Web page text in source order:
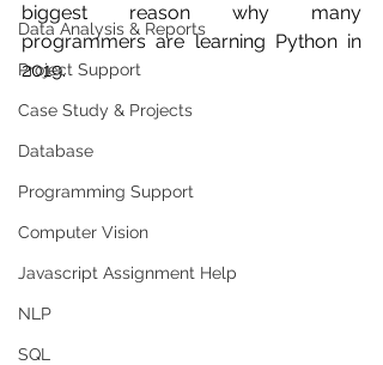
Data Analysis & Reports
Project Support
Case Study & Projects
Database
Programming Support
Computer Vision
Javascript Assignment Help
NLP
SQL
biggest reason why many
programmers are learning Python in
2019.